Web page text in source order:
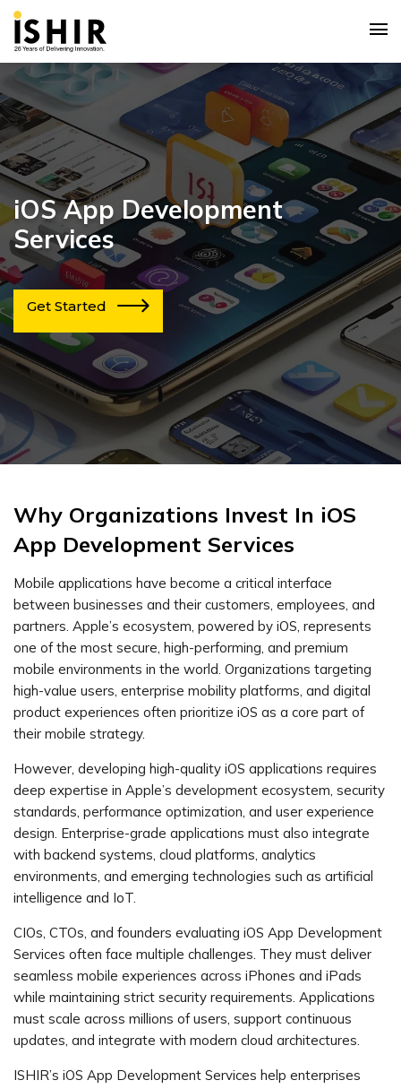
iOS App Development
Services
Get Started
Why Organizations Invest In iOS
App Development Services
Mobile applications have become a critical interface
between businesses and their customers, employees, and
partners. Apple’s ecosystem, powered by iOS, represents
one of the most secure, high-performing, and premium
mobile environments in the world. Organizations targeting
high-value users, enterprise mobility platforms, and digital
product experiences often prioritize iOS as a core part of
their mobile strategy.
However, developing high-quality iOS applications requires
deep expertise in Apple’s development ecosystem, security
standards, performance optimization, and user experience
design. Enterprise-grade applications must also integrate
with backend systems, cloud platforms, analytics
environments, and emerging technologies such as artificial
intelligence and IoT.
CIOs, CTOs, and founders evaluating iOS App Development
Services often face multiple challenges. They must deliver
seamless mobile experiences across iPhones and iPads
while maintaining strict security requirements. Applications
must scale across millions of users, support continuous
updates, and integrate with modern cloud architectures.
ISHIR’s iOS App Development Services help enterprises